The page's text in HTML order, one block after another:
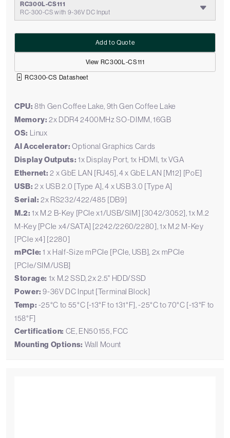
RC300L-CS111
RC-300-CS with 9-36V DC Input
View RC300L-CS111
Add to Quote
RC300-CS Datasheet
CPU:8th Gen Coffee Lake, 9th Gen Coffee Lake
Memory: 2x DDR4 2400MHz SO-DIMM, 16GB
OS: Linux
AI Accelerator: Optional Graphics Cards
Display Outputs: 1x Display Port, 1x HDMI, 1x VGA
Ethernet: 2 x GbE LAN [RJ45], 4 x GbE LAN [M12] [PoE]
USB: 2 x USB 2.0 [Type A], 4 x USB 3.0 [Type A]
Serial: 2x RS232/422/485 [DB9]
M.2: 1x M.2 B-Key [PCIe x1/USB/SIM] [3042/3052], 1x M.2
M-Key [PCIe x4/SATA] [2242/2260/2280], 1x M.2 M-Key
[PCIe x4] [2280]
mPCIe: 1 x Half-Size mPCIe [PCIe, USB], 2x mPCIe
[PCIe/SIM/USB]
Storage: 1x M.2 SSD, 2x 2.5" HDD/SSD
Power: 9-36V DC Input [Terminal Block]
Temp: -25°C to 55°C [-13°F to 131°F], -25°C to 70°C [-13°F to
158°F]
Certification: CE, EN50155, FCC
Mounting Options: Wall Mount